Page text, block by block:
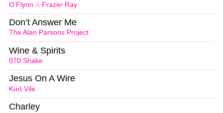
O’Flynn & Frazer Ray
The Alan Parsons Project
Don’t Answer Me
070 Shake
Wine & Spirits
Kurt Vile
Jesus On A Wire
Charley